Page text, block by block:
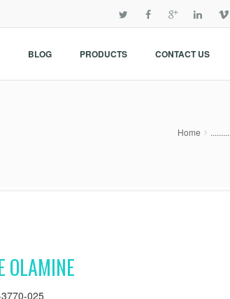
BLOG PRODUCTS CONTACT US
Home
OLAMINE
025